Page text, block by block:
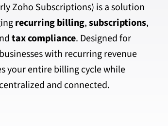
Zoho Subscriptions) is a solution
recurring billing,subscriptions,
tax compliance. Designed for
with recurring revenue
your entire billing cycle while
and connected.